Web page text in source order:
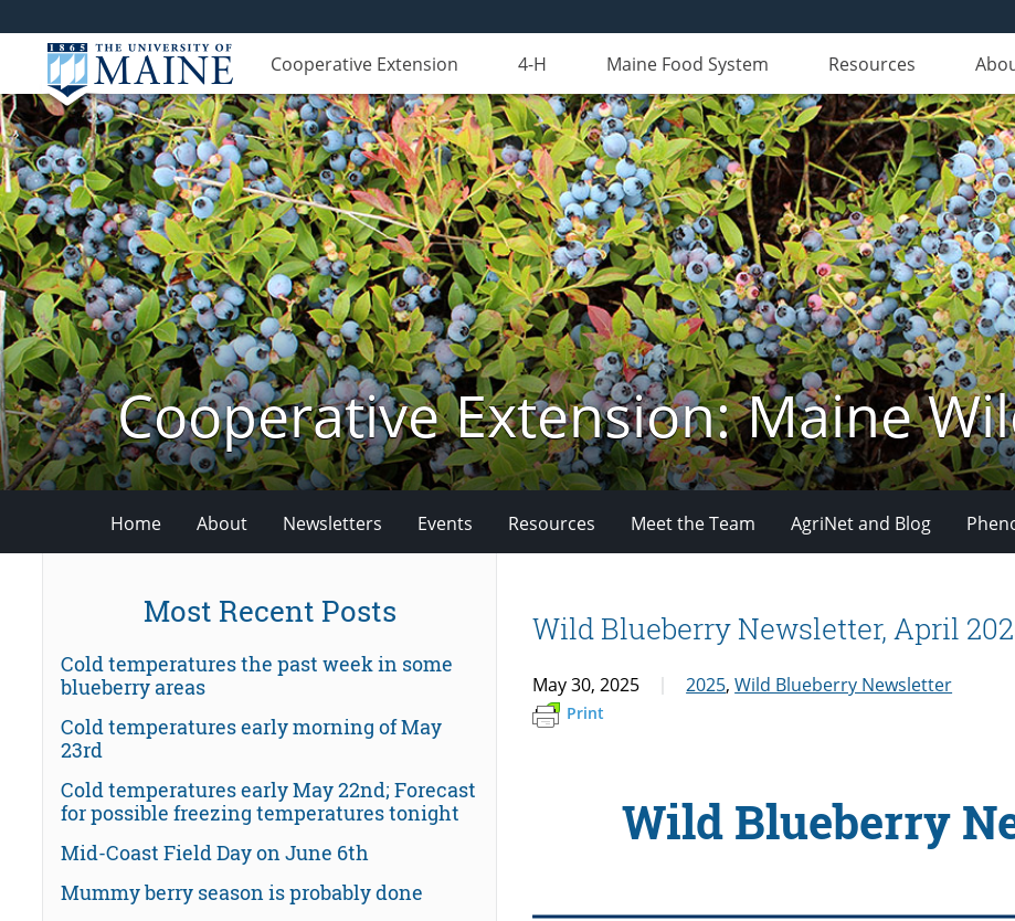
Cooperative Extension 4-H Maine Food System Resources
Cooperative Extension: Maine
Home About Newsletters Events Resources Meet the Team AgriNet and Blog
Wild Blueberry Newsletter, April
May 30, 2025 2025,Wild Blueberry Newsletter
Print
Wild Blueberry
Most Recent Posts
Cold temperatures the past week in some
blueberry areas
Cold temperatures early morning of May
23rd
Cold temperatures early May 22nd; Forecast
for possible freezing temperatures tonight
Mid-Coast Field Day on June 6th
Mummy berry season is probably done